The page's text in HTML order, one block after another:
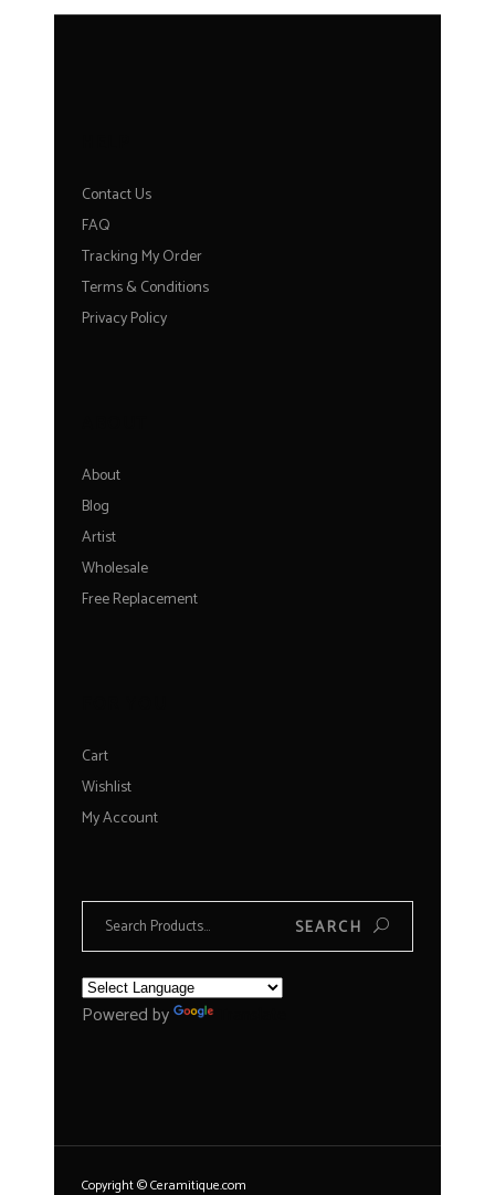
range:
Contact Us
FAQ
Tracking My Order
Terms & Conditions
Privacy Policy
About
Blog
Artist
Wholesale
Free Replacement
Cart
Wishlist
My Account
Search
SEARCH
Powered by
Copyright © Ceramitique.com